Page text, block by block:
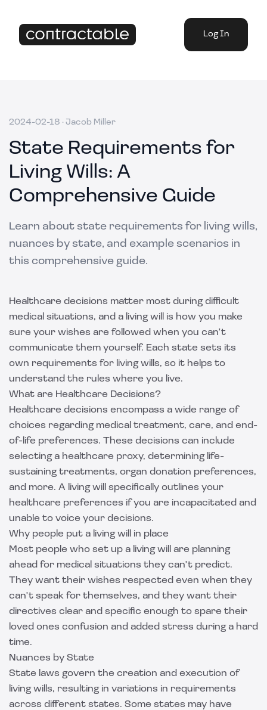
Log In
2024-02-18 · Jacob Miller
State Requirements for
Living Wills: A
Comprehensive Guide
Learn about state requirements for living wills,
nuances by state, and example scenarios in
this comprehensive guide.
Healthcare decisions matter most during difficult
medical situations, and a living will is how you make
sure your wishes are followed when you can't
communicate them yourself. Each state sets its
own requirements for living wills, so it helps to
understand the rules where you live.
What are Healthcare Decisions?
Healthcare decisions encompass a wide range of
choices regarding medical treatment, care, and end-
of-life preferences. These decisions can include
selecting a healthcare proxy, determining life-
sustaining treatments, organ donation preferences,
and more. A living will specifically outlines your
healthcare preferences if you are incapacitated and
unable to voice your decisions.
Why people put a living will in place
Most people who set up a living will are planning
ahead for medical situations they can't predict.
They want their wishes respected even when they
can't speak for themselves, and they want their
directives clear and specific enough to spare their
loved ones confusion and added stress during a hard
time.
Nuances by State
State laws govern the creation and execution of
living wills, resulting in variations in requirements
across different states. Some states may have